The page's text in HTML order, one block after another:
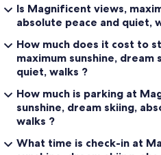
Is Magnificent views,
absolute peace and quiet,
How much does it cost to
maximum sunshine,
quiet, walks ?
How much is parking at
sunshine, dream skiing,
walks ?
What time is check-in at